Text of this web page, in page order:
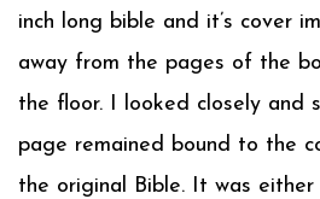
inch long bible and it’s cover
away from the pages of the
the floor. I looked closely and
page remained bound to the
the original Bible. It was either